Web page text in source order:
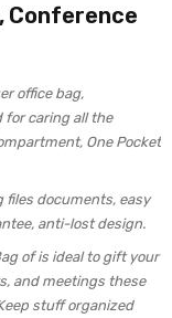
Conference
office bag,
for caring all the
One Pocket
files documents, easy
anti-lost design.
of is ideal to gift your
and meetings these
stuff organized